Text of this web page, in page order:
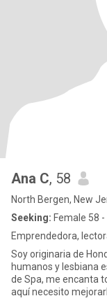
Ana C, 58
North Bergen, New
Seeking: Female 58 -
Emprendedora,
Soy originaria de
humanos y lesbiana
de Spa, me encanta todo lo
aquí necesito